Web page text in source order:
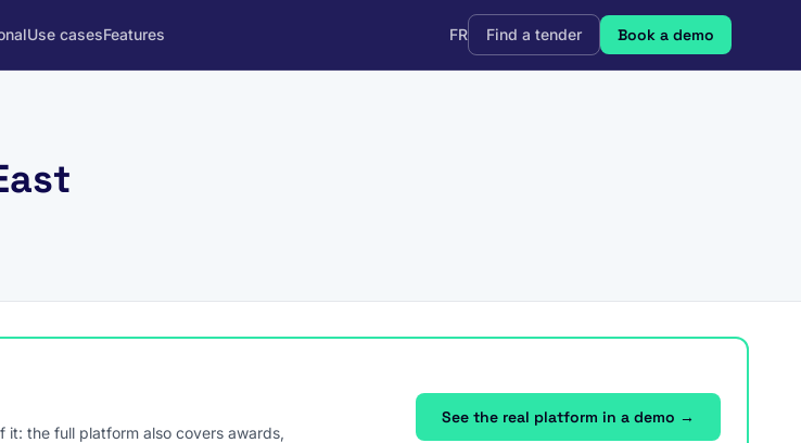
Use casesFeatures FR Find a tender Book a demo
it: the full platform also covers awards,
See the real platform in a demo →